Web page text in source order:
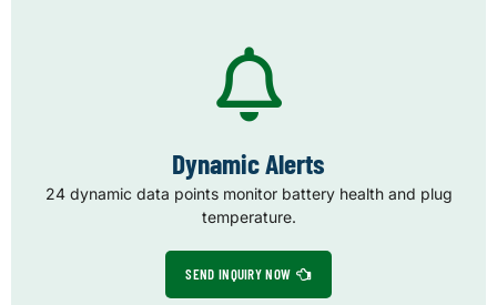
Dynamic Alerts
24 dynamic data points monitor battery health and plug
temperature.
SEND INQUIRY NOW